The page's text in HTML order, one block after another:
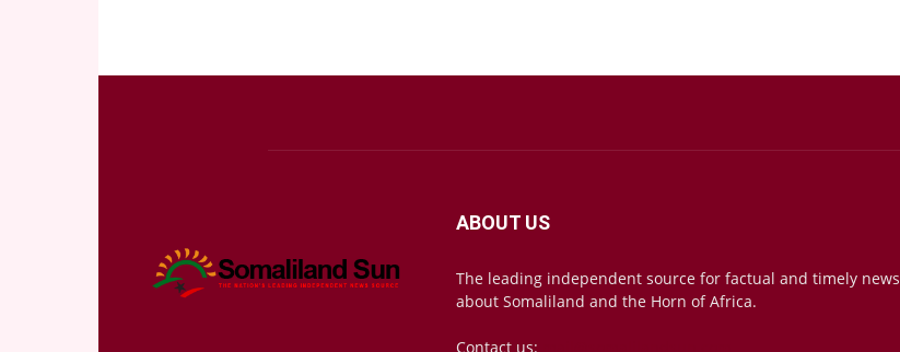
ABOUT US
The leading independent source for factual and timely news
about Somaliland and the Horn of Africa.
Contact us: